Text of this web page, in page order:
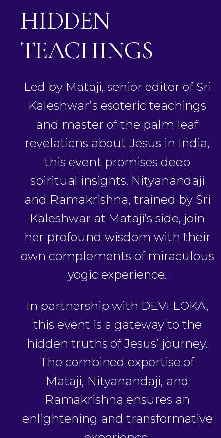
HIDDEN
TEACHINGS
Led by Mataji, senior editor of Sri
Kaleshwar’s esoteric teachings
and master of the palm leaf
revelations about Jesus in India,
this event promises deep
spiritual insights. Nityanandaji
and Ramakrishna, trained by Sri
Kaleshwar at Mataji’s side, join
her profound wisdom with their
own complements of miraculous
yogic experience.
In partnership with DEVI LOKA,
this event is a gateway to the
hidden truths of Jesus’ journey.
The combined expertise of
Mataji, Nityanandaji, and
Ramakrishna ensures an
enlightening and transformative